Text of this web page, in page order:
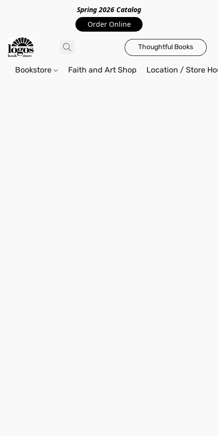
Spring 2026 Catalog
Order Online
Thoughtful Books
Bookstore Faith and Art Shop Location / Store